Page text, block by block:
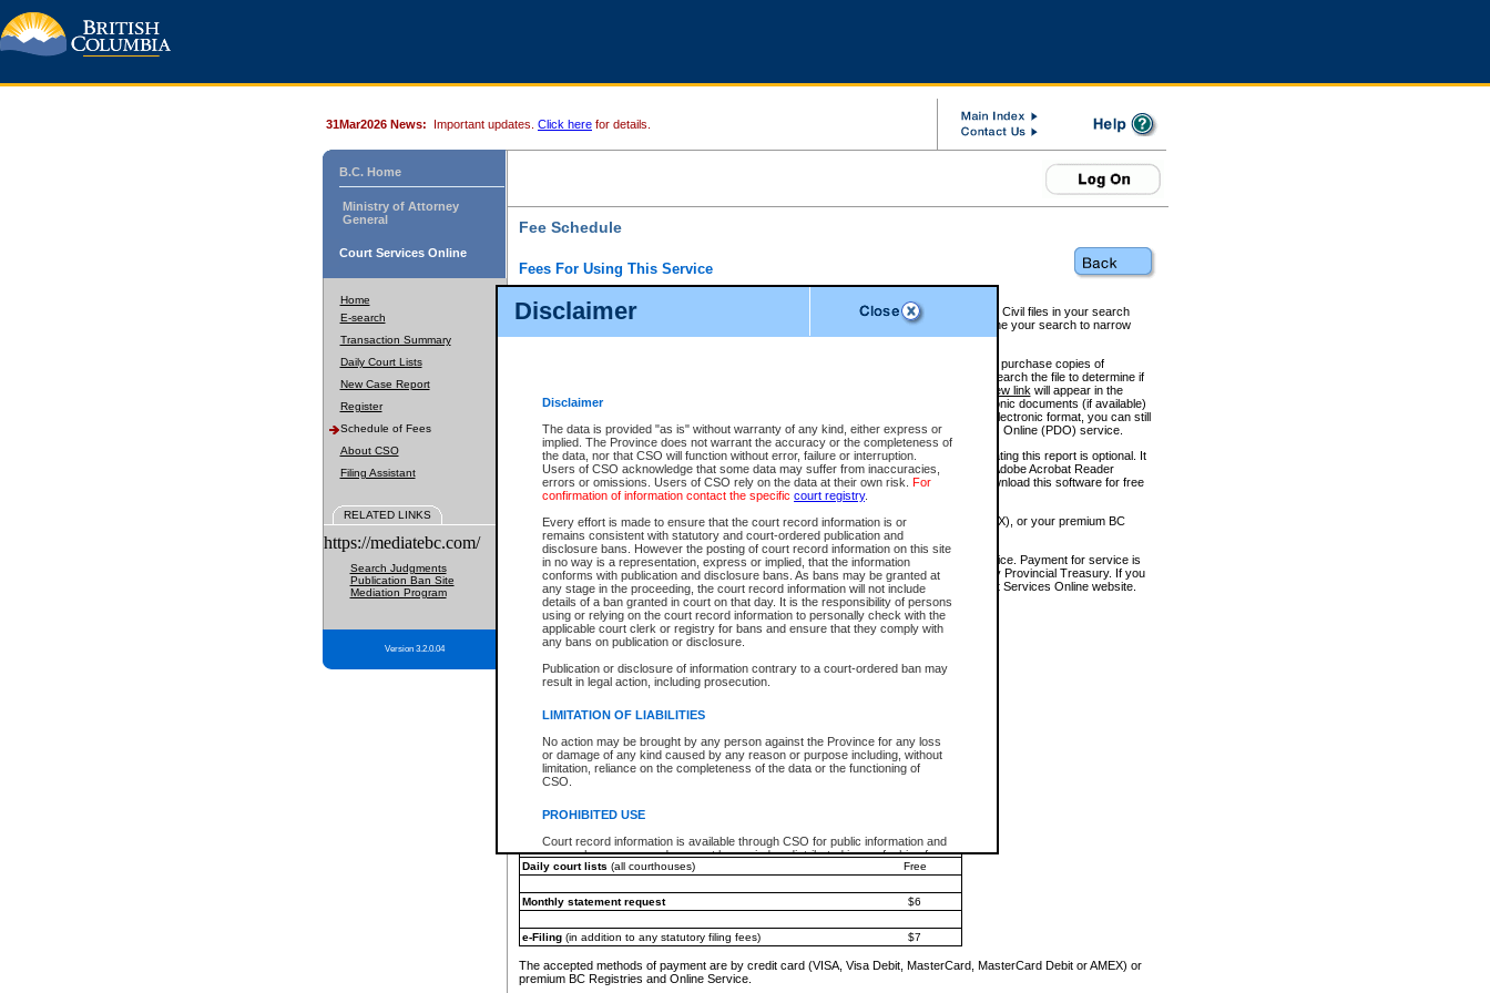
Disclaimer
Disclaimer
The data is provided "as is" without warranty of any kind, either express or
implied. The Province does not warrant the accuracy or the completeness of
the data, nor that CSO will function without error, failure or interruption.
Users of CSO acknowledge that some data may suffer from inaccuracies,
errors or omissions. Users of CSO rely on the data at their own risk. For
confirmation of information contact the specific court registry.
Every effort is made to ensure that the court record information is or
remains consistent with statutory and court-ordered publication and
disclosure bans. However the posting of court record information on this site
in no way is a representation, express or implied, that the information
conforms with publication and disclosure bans. As bans may be granted at
any stage in the proceeding, the court record information will not include
details of a ban granted in court on that day. It is the responsibility of persons
using or relying on the court record information to personally check with the
applicable court clerk or registry for bans and ensure that they comply with
any bans on publication or disclosure.
Publication or disclosure of information contrary to a court-ordered ban may
result in legal action, including prosecution.
LIMITATION OF LIABILITIES
No action may be brought by any person against the Province for any loss
or damage of any kind caused by any reason or purpose including, without
limitation, reliance on the completeness of the data or the functioning of
CSO.
PROHIBITED USE
Court record information is available through CSO for public information and
research purposes and may not be copied or distributed in any fashion for
resale or other commercial use without the express written permission of the
Office of the Chief Justice of the Supreme Court (Supreme Court
information) or Office of the Chief Judge (Provincial Court information). The
information and research provided the material is accurately reproduced and
an acknowledgement made of the source.
Any other use of CSO or court record information available through CSO is
expressly prohibited. Persons found misusing this privilege will lose access
31Mar2026 News: Important updates. Click here for details.
B.C. Home
Ministry of Attorney
General
Court Services Online
Home
E-search
Transaction Summary
Daily Court Lists
New Case Report
Register
Schedule of Fees
About CSO
Filing Assistant
RELATED LINKS
https://mediatebc.com/
Search Judgments
Publication Ban Site
Mediation Program
Version 3.2.0.04
Fee Schedule
Fees For Using This Service
For a $6 fee, you can view the file details for any one of the Provincial and Supreme Court Civil files in your search
results index. There is no charge to view Provincial Criminal and Traffic files. You can refine your search to narrow
down the results before choosing a file to view.
CSO e-search users have the ability to access electronic documents (if available), and to purchase copies of
documents that are currently viewable through CSO e-search. Users will first need to e-search the file to determine if
View link will appear in the
Document Request column. For a $6 fee per file, you can view and print any of the electronic documents (if available)
next to the document. If the document is not in the electronic format, you can still
obtain a copy of the document using theRequest linkto access the Purchase Documents Online (PDO) service.
There is an additional charge of $6 to generate aCivil orAppealSummary Report. Generating this report is optional. It
is a formatted PDF version of all of the file detail information available through e-search. (Adobe Acrobat Reader
version 7.0 or higher is required in order to generate a File Summary Report. You can download this software for free
at http://www.adobe.com/products/acrobat/readstep.html)
You must pay with a credit card (VISA, Visa Debit, MasterCard, MasterCard Debit or AMEX), or your premium BC
Registries and Online Service account.
Each fee is quoted in Canadian dollars. Fees must be paid in full before receiving the service. Payment for service is
provided through a secure and encrypted Internet site, which is provided and managed by Provincial Treasury. If you
experience any technical difficulties, a request for a refund can be completed on the Court Services Online website.
For further details, please refer to theGuide for Refund Requests.
The following is a schedule of fees for the services that are currently available:
e-Search - Provincial and Supreme Court civil
Search database for existing files
*View and print electronic documents - per file
$6
*Purchase documents online - each document
$10
Search database for existing files
Daily court lists (all courthouses) Free
Monthly statement request $6
e-Filing(in addition to any statutory filing fees) $7
The accepted methods of payment are by credit card (VISA, Visa Debit, MasterCard, MasterCard Debit or AMEX) or
premium BC Registries and Online Service.